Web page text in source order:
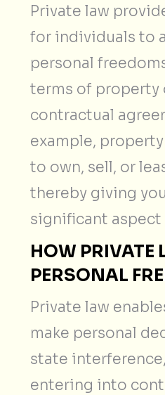
Private law
for individuals to
personal
terms of property
contractual
example,
to own, sell, or
thereby giving
significant aspect
HOW PRIVATE
PERSONAL
Private law
make personal
state
entering into